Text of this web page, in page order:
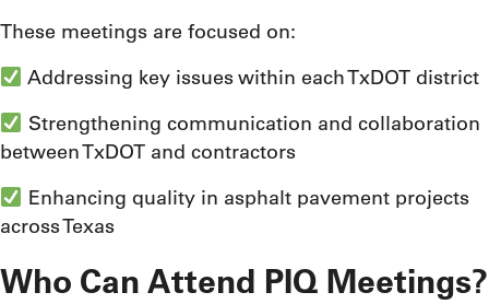
These meetings are focused on:
Addressing key issues within each TxDOT district
Strengthening communication and collaboration
between TxDOT and contractors
Enhancing quality in asphalt pavement projects
across Texas
Who Can Attend PIQ Meetings?